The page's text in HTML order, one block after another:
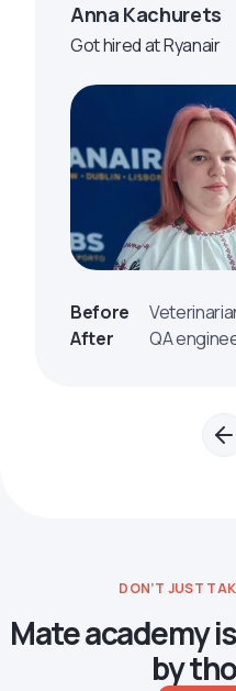
Anna Kachurets
Got hired at Ryanair
Before
After
QA
DON’T JUST
Mate academy
by